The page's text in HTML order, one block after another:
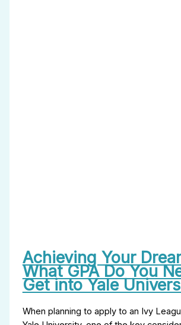
Achieving Your
What GPA Do You
Get into Yale
When planning to apply to an Ivy